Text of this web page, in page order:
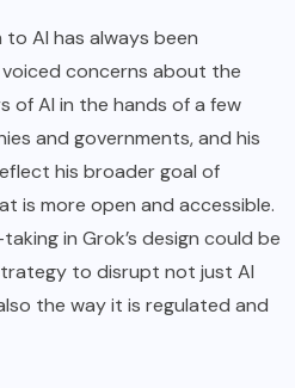
to AI has always been
voiced concerns about the
of AI in the hands of a few
and governments, and his
his broader goal of
is more open and accessible.
in Grok’s design could be
to disrupt not just AI
the way it is regulated and